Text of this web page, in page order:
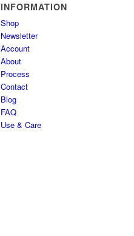
INFORMATION
Shop
Newsletter
Account
About
Process
Contact
Blog
FAQ
Use & Care